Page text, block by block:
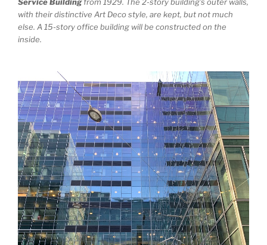
Service Buildingfrom 1929. The 2-story building’s outer walls,
with their distinctive Art Deco style, are kept, but not much
else. A 15-story office building will be constructed on the
inside.